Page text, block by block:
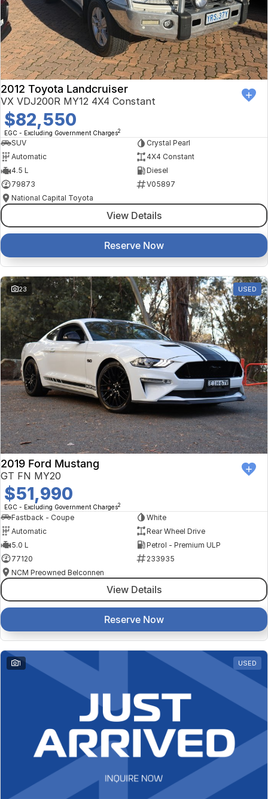
Kia
Mitsubishi
Nissan
Renault
Suzuki
National Capital Toyota
Queanbeyan Toyota
Finance Calculator
Service
Parts
Company
Contact Us
About Us
Careers
2012 Toyota Landcruiser
VX VDJ200R MY12 4X4 Constant
$82,550
EGC - Excluding Government Charges2
SUV
Crystal Pearl
Automatic
4X4 Constant
4.5 L
Diesel
79873
V05897
National Capital Toyota
View Details
Reserve Now
23 USED
2019 Ford Mustang
GT FN MY20
$51,990
EGC - Excluding Government Charges2
Fastback - Coupe
White
Automatic
Rear Wheel Drive
5.0 L
Petrol - Premium ULP
77120
233935
NCM Preowned Belconnen
View Details
Reserve Now
1 USED